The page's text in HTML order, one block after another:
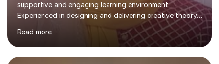
supportive and engaging learning environment.
Experienced in designing and delivering creative theory-
based, student-centred lessons that cater to diverse
learning needs. Skilled in classroom management using
techniques pursued for decades by schools, lesson
planning and using innovative teaching and technology
Read more